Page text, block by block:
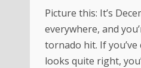
Picture this: It’s
everywhere, and
tornado hit. If
looks quite right,